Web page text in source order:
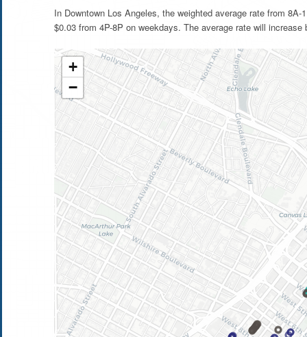
In Downtown Los Angeles, the weighted average rate from
$0.03 from 4P-8P on weekdays. The average rate will increase